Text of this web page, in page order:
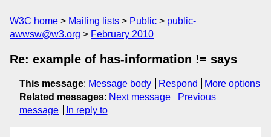
W3C home Mailing lists Public
public-
awwsw@w3.org
February 2010
Re: example of has-information != says
This message: Message body Respond
More options
Related messages: Next message
Previous
message
In reply to